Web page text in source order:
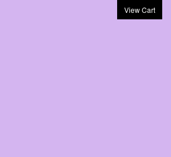
View Cart